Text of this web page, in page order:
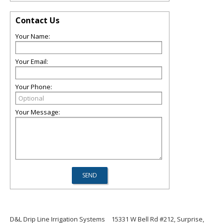
Contact Us
Your Name:
Your Email:
Your Phone:
Your Message:
D&L Drip Line Irrigation Systems 15331 W Bell Rd #212, Surprise,